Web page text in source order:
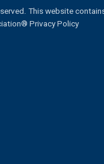
This website
Privacy Policy